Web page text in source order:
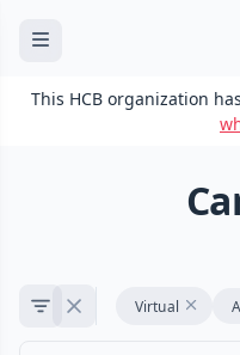
This HCB organization
Virtual